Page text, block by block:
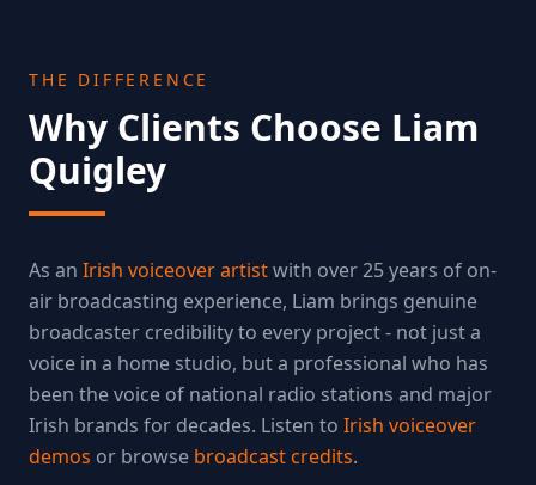
THE DIFFERENCE
Why Clients Choose Liam
Quigley
As an Irish voiceover artistwith over 25 years of on-
air broadcasting experience, Liam brings genuine
broadcaster credibility to every project - not just a
voice in a home studio, but a professional who has
been the voice of national radio stations and major
Irish brands for decades. Listen to Irish voiceover
demos or browse broadcast credits.